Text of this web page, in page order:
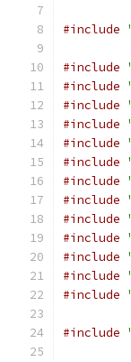
#include
#include
#include
#include
#include
#include
#include
#include
#include
#include
#include
#include
#include
#include
#include